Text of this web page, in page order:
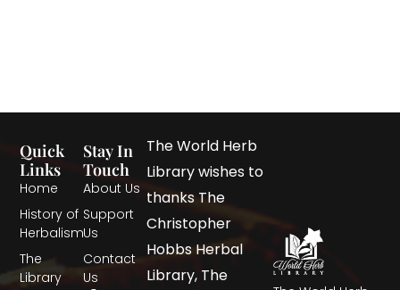
Quick
Links
Home
History of
Herbalism
The
Library
Stay In
Touch
About Us
Support
Us
Contact
Us
The World Herb
Library wishes to
thanks The
Christopher
Hobbs Herbal
Library, The